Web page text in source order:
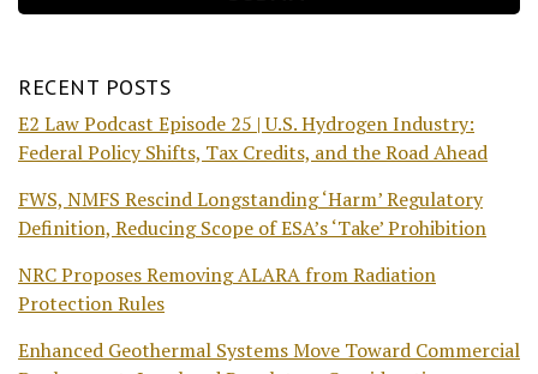
RECENT POSTS
E2 Law Podcast Episode 25 | U.S. Hydrogen Industry:
Federal Policy Shifts, Tax Credits, and the Road Ahead
FWS, NMFS Rescind Longstanding ‘Harm’ Regulatory
Definition, Reducing Scope of ESA’s ‘Take’ Prohibition
NRC Proposes Removing ALARA from Radiation
Protection Rules
Enhanced Geothermal Systems Move Toward Commercial